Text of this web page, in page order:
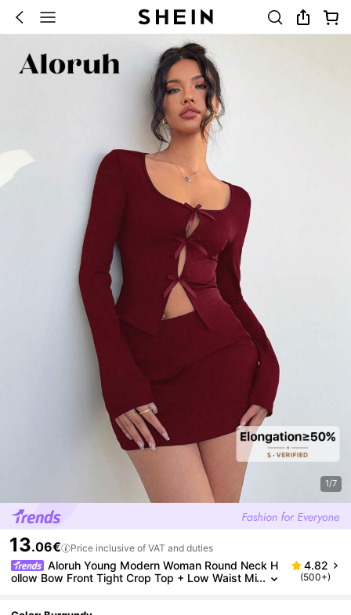
1/7
13.06€ Price inclusive of VAT and duties
Aloruh Young Modern Woman Round Neck H
ollow Bow Front Tight Crop Top + Low Waist Mi
4.82
(500+)